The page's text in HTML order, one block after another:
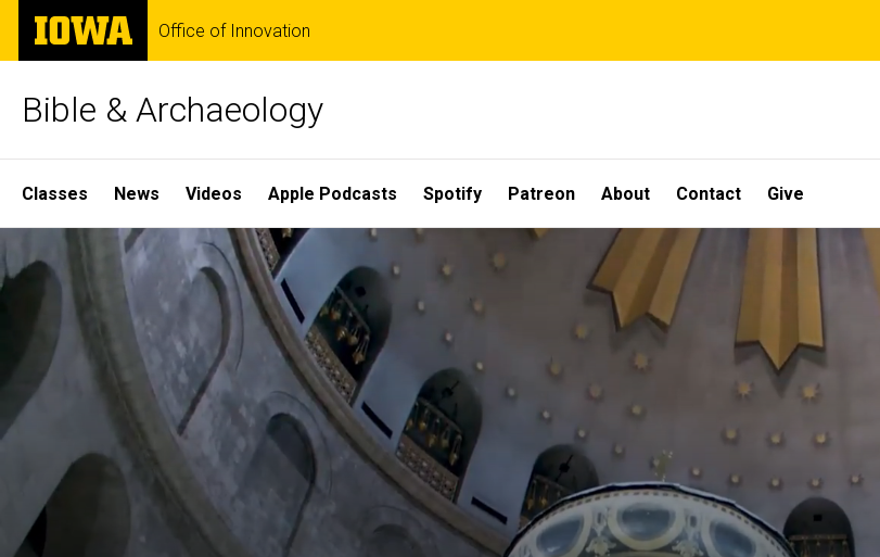
Skip
main
The
University
of
Office of Innovation
Bible & Archaeology
Site
Main
Navigation
Classes News Videos Apple Podcasts Spotify Patreon About Contact Give
Home